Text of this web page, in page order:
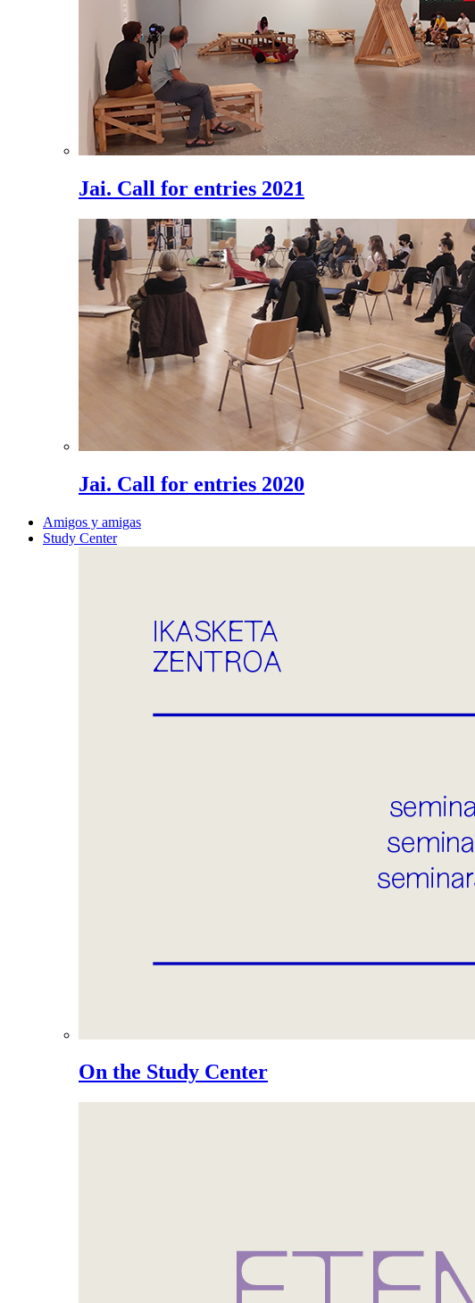
Jai. Call for entries 2021
Jai. Call for entries 2020
Amigos y amigas
Study Center
On the Study Center